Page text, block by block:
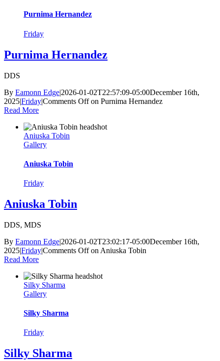
Purnima Hernandez
Friday
Purnima Hernandez
DDS
By Eamonn Edge|2026-01-02T22:57:09-05:00December 16th,
2025|Friday|Comments Offon Purnima Hernandez
Read More
Aniuska Tobin
Gallery
Aniuska Tobin
Friday
Aniuska Tobin
DDS, MDS
By Eamonn Edge|2026-01-02T23:02:17-05:00December 16th,
2025|Friday|Comments Offon Aniuska Tobin
Read More
Silky Sharma
Gallery
Silky Sharma
Friday
Silky Sharma